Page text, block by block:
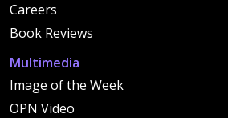
Careers
Book Reviews
Multimedia
Image of the Week
OPN Video